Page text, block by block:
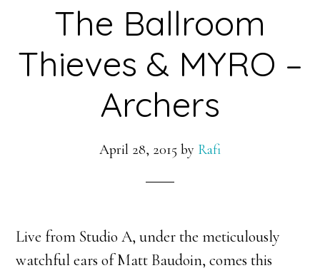
The Ballroom
Thieves & MYRO –
Archers
April 28, 2015 by Rafi
Live from Studio A, under the meticulously
watchful ears of Matt Baudoin, comes this